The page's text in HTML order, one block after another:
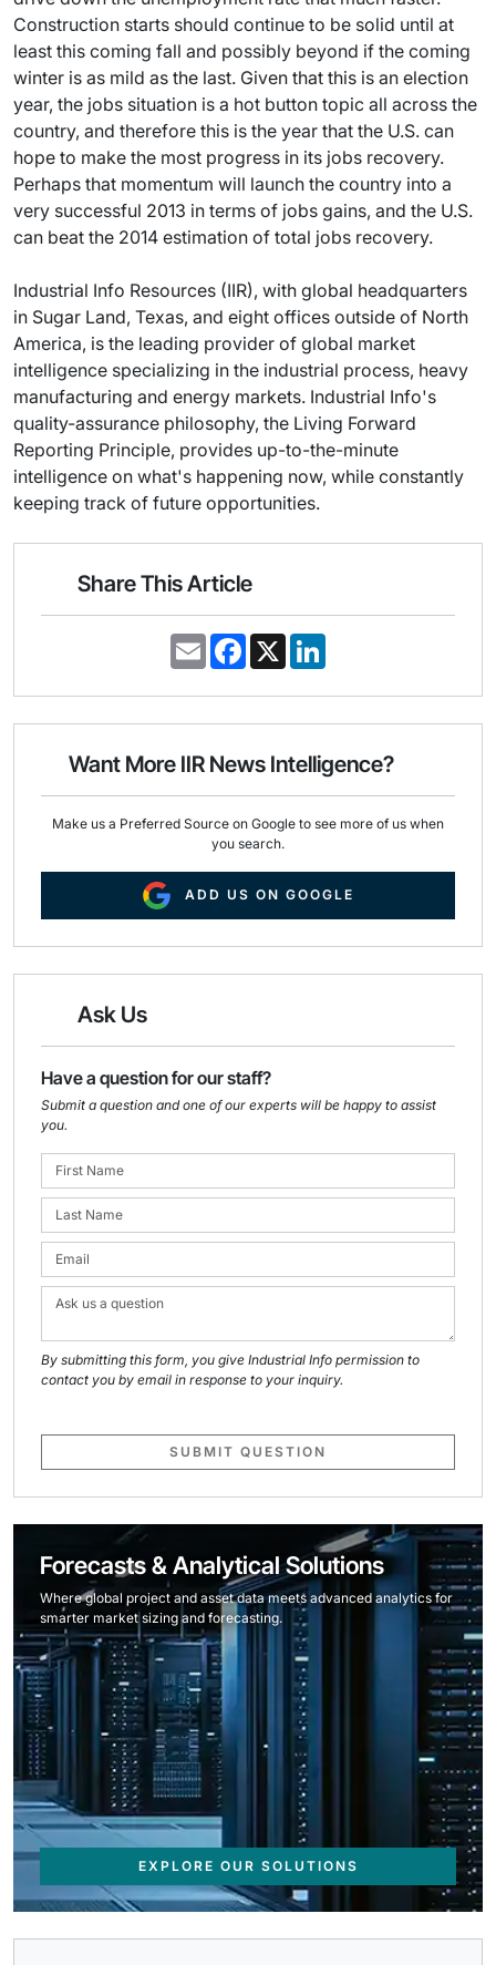
Construction starts should continue to be solid until at
least this coming fall and possibly beyond if the coming
winter is as mild as the last. Given that this is an election
year, the jobs situation is a hot button topic all across the
country, and therefore this is the year that the U.S. can
hope to make the most progress in its jobs recovery.
Perhaps that momentum will launch the country into a
very successful 2013 in terms of jobs gains, and the U.S.
can beat the 2014 estimation of total jobs recovery.
Industrial Info Resources (IIR), with global headquarters
in Sugar Land, Texas, and eight offices outside of North
America, is the leading provider of global market
intelligence specializing in the industrial process, heavy
manufacturing and energy markets. Industrial Info's
quality-assurance philosophy, the Living Forward
Reporting Principle, provides up-to-the-minute
intelligence on what's happening now, while constantly
keeping track of future opportunities.
Share This Article
E
m
i
F
a
e
o
k
X
k
d
n
Want More IIR News Intelligence?
Make us a Preferred Source on Google to see more of us when
you search.
ADD US ON GOOGLE
Ask Us
Have a question for our staff?
Submit a question and one of our experts will be happy to assist
you.
By submitting this form, you give Industrial Info permission to
contact you by email in response to your inquiry.
SUBMIT QUESTION
Forecasts & Analytical Solutions
Where global project and asset data meets advanced analytics for
smarter market sizing and forecasting.
EXPLORE OUR SOLUTIONS